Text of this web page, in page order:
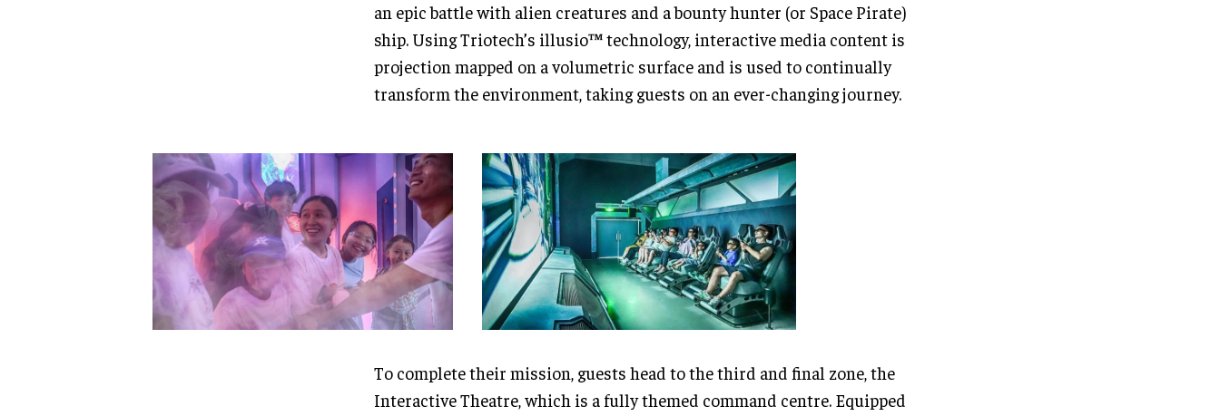
an epic battle with alien creatures and a bounty hunter (or Space Pirate)
ship. Using Triotech’s illusio™ technology, interactive media content is
projection mapped on a volumetric surface and is used to continually
transform the environment, taking guests on an ever-changing journey.
To complete their mission, guests head to the third and final zone, the
Interactive Theatre, which is a fully themed command centre. Equipped